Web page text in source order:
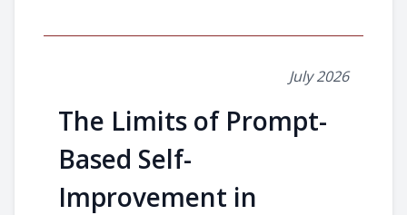
July 2026
The Limits of Prompt-
Based Self-
Improvement in